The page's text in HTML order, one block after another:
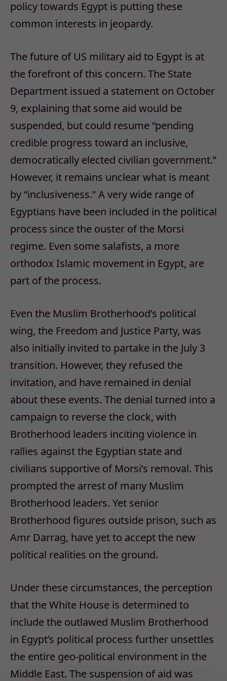
policy towards Egypt is putting these
common interests in jeopardy.
The future of US military aid to Egypt is at
the forefront of this concern. The State
Department issued a statement on October
9, explaining that some aid would be
suspended, but could resume “pending
credible progress toward an inclusive,
democratically elected civilian government.”
However, it remains unclear what is meant
by “inclusiveness.” A very wide range of
Egyptians have been included in the political
process since the ouster of the Morsi
regime. Even some salafists, a more
orthodox Islamic movement in Egypt, are
part of the process.
Even the Muslim Brotherhood’s political
wing, the Freedom and Justice Party, was
also initially invited to partake in the July 3
transition. However, they refused the
invitation, and have remained in denial
about these events. The denial turned into a
campaign to reverse the clock, with
Brotherhood leaders inciting violence in
rallies against the Egyptian state and
civilians supportive of Morsi’s removal. This
prompted the arrest of many Muslim
Brotherhood leaders. Yet senior
Brotherhood figures outside prison, such as
Amr Darrag, have yet to accept the new
political realities on the ground.
Under these circumstances, the perception
that the White House is determined to
include the outlawed Muslim Brotherhood
in Egypt’s political process further unsettles
the entire geo-political environment in the
Middle East. The suspension of aid was